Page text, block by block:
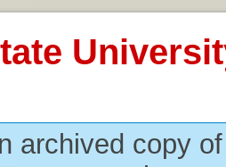
archived copy